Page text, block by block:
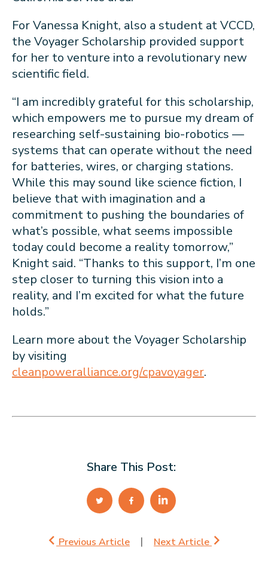
For Vanessa Knight, also a student at VCCD,
the Voyager Scholarship provided support
for her to venture into a revolutionary new
scientific field.
“I am incredibly grateful for this scholarship,
which empowers me to pursue my dream of
researching self-sustaining bio-robotics —
systems that can operate without the need
for batteries, wires, or charging stations.
While this may sound like science fiction, I
believe that with imagination and a
commitment to pushing the boundaries of
what’s possible, what seems impossible
today could become a reality tomorrow,”
Knight said. “Thanks to this support, I’m one
step closer to turning this vision into a
reality, and I’m excited for what the future
holds.”
Learn more about the Voyager Scholarship
by visiting
cleanpoweralliance.org/cpavoyager.
Share This Post:
Previous Article Next Article